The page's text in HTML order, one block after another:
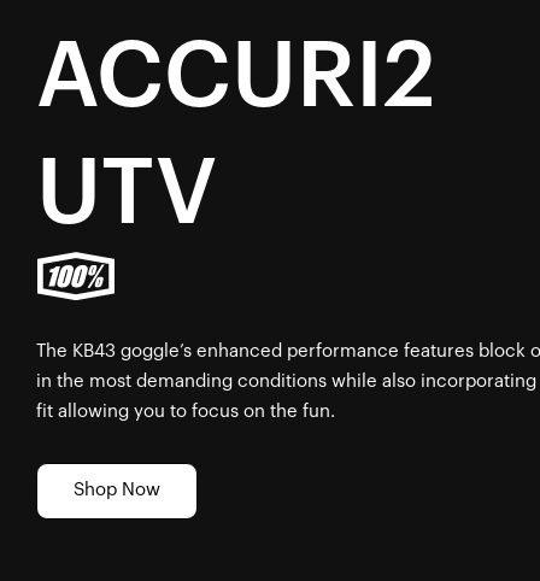
ACCURI2
UTV
The KB43 goggle’s enhanced performance features block
in the most demanding conditions while also incorporating
fit allowing you to focus on the fun.
Shop Now